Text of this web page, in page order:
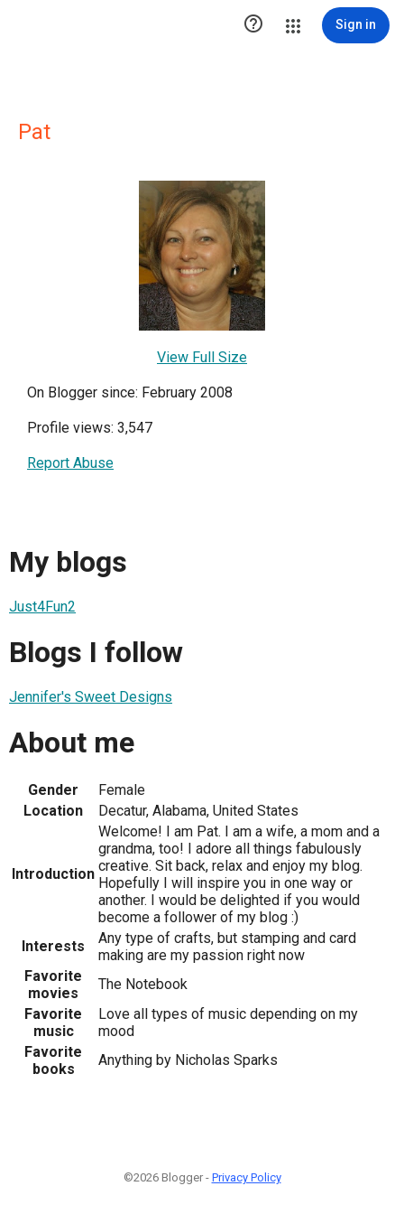
 Sign in
Pat
View Full Size
On Blogger since: February 2008
Profile views: 3,547
Report Abuse
My blogs
Just4Fun2
Blogs I follow
Jennifer's Sweet Designs
About me
Gender
Female
Location
Decatur, Alabama, United States
Introduction
Welcome! I am Pat. I am a wife, a mom and a
grandma, too! I adore all things fabulously
creative. Sit back, relax and enjoy my blog.
Hopefully I will inspire you in one way or
another. I would be delighted if you would
become a follower of my blog :)
Interests
Any type of crafts, but stamping and card
making are my passion right now
Favorite
movies
The Notebook
Favorite
music
Love all types of music depending on my
mood
Favorite
books
Anything by Nicholas Sparks
©2026 Blogger - Privacy Policy